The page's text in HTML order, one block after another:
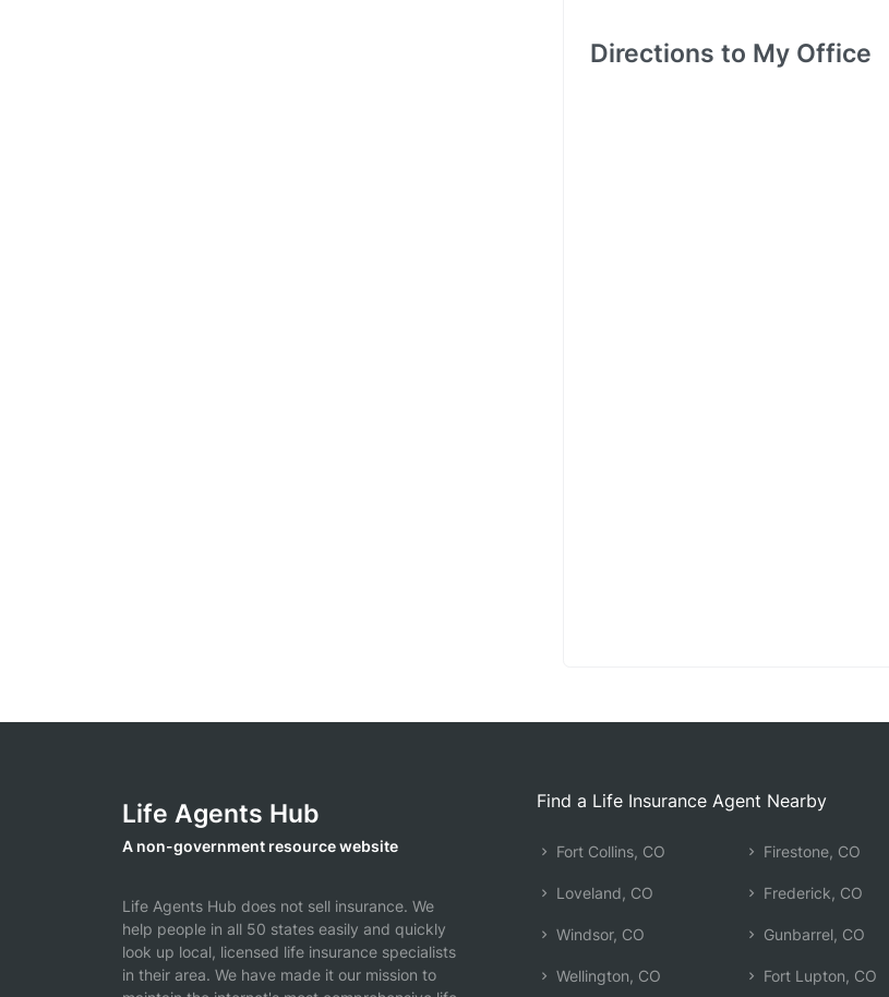
Directions to My Office
Life Agents Hub
A non-government resource website
Life Agents Hub does not sell insurance. We
help people in all 50 states easily and quickly
look up local, licensed life insurance specialists
in their area. We have made it our mission to
Find a Life Insurance Agent Nearby
Fort Collins, CO
Loveland, CO
Windsor, CO
Wellington, CO
Firestone, CO
Frederick, CO
Gunbarrel, CO
Fort Lupton, CO